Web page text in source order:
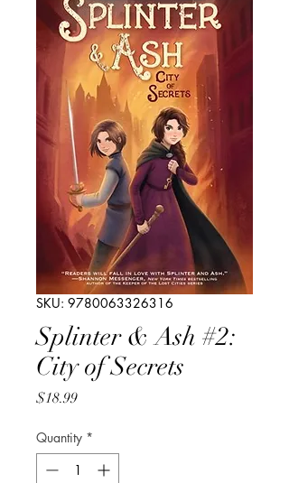
SKU: 9780063326316
Splinter & Ash #2:
City of Secrets
$18.99Price
Quantity *